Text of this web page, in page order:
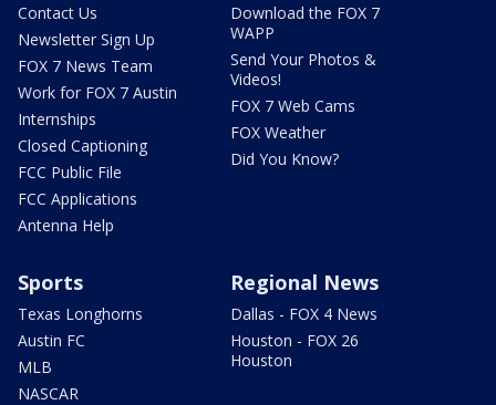
Contact Us
Newsletter Sign Up
FOX 7 News Team
Work for FOX 7 Austin
Internships
Closed Captioning
FCC Public File
FCC Applications
Antenna Help
Download the FOX 7
WAPP
Send Your Photos &
Videos!
FOX 7 Web Cams
FOX Weather
Did You Know?
Sports
Texas Longhorns
Austin FC
MLB
NASCAR
Regional News
Dallas - FOX 4 News
Houston - FOX 26
Houston